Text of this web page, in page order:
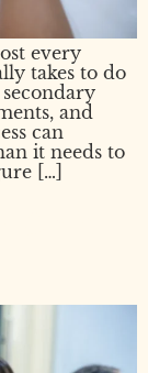
every
takes to do
and
can
it needs to
[…]